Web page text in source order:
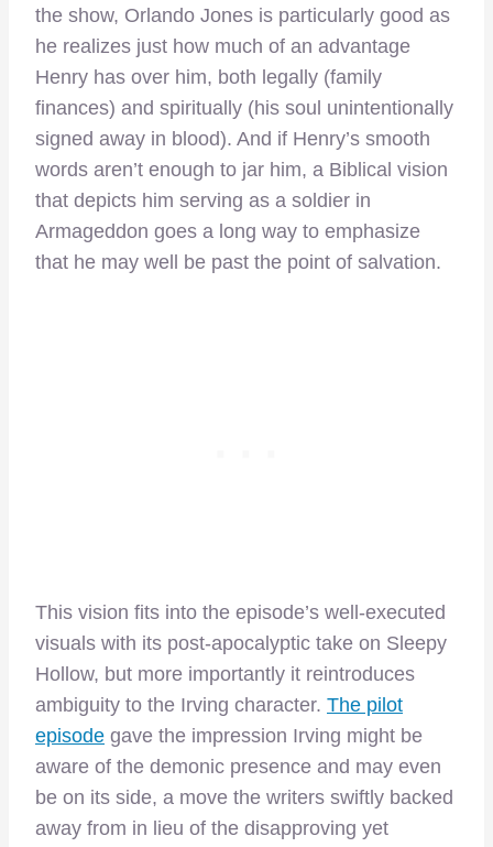
the show, Orlando Jones is particularly good as
he realizes just how much of an advantage
Henry has over him, both legally (family
finances) and spiritually (his soul unintentionally
signed away in blood). And if Henry’s smooth
words aren’t enough to jar him, a Biblical vision
that depicts him serving as a soldier in
Armageddon goes a long way to emphasize
that he may well be past the point of salvation.
This vision fits into the episode’s well-executed
visuals with its post-apocalyptic take on Sleepy
Hollow, but more importantly it reintroduces
ambiguity to the Irving character. The pilot
episode gave the impression Irving might be
aware of the demonic presence and may even
be on its side, a move the writers swiftly backed
away from in lieu of the disapproving yet